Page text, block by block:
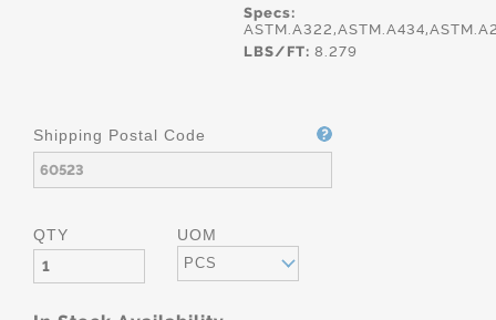
Specs:
LBS/FT: 8.279
Shipping Postal Code
QTY UOM
PCS